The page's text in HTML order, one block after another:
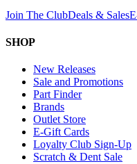
Join The ClubDeals & Sales
SHOP
New Releases
Sale and Promotions
Part Finder
Brands
Outlet Store
E-Gift Cards
Loyalty Club Sign-Up
Scratch & Dent Sale